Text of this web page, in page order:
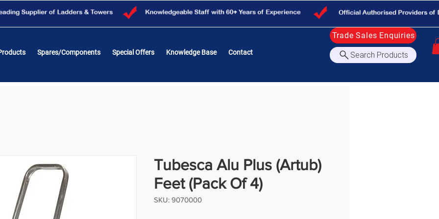
Spares/Components Special Offers Knowledge Base Contact
Trade Sales Enquiries
Search Products
Tubesca Alu Plus (Artub)
Feet (Pack Of 4)
SKU: 9070000